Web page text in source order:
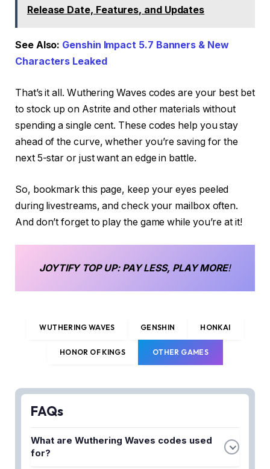
Release Date, Features, and Updates
See Also: Genshin Impact 5.7 Banners & New
Characters Leaked
That’s it all. Wuthering Waves codes are your best bet
to stock up on Astrite and other materials without
spending a single cent. These codes help you stay
ahead of the curve, whether you’re saving for the
next 5-star or just want an edge in battle.
So, bookmark this page, keep your eyes peeled
during livestreams, and check your mailbox often.
And don’t forget to play the game while you’re at it!
JOYTIFY TOP UP: PAY LESS, PLAY MORE!
WUTHERING WAVES GENSHIN HONKAI
HONOR OF KINGS OTHER GAMES
FAQs
What are Wuthering Waves codes used
for?